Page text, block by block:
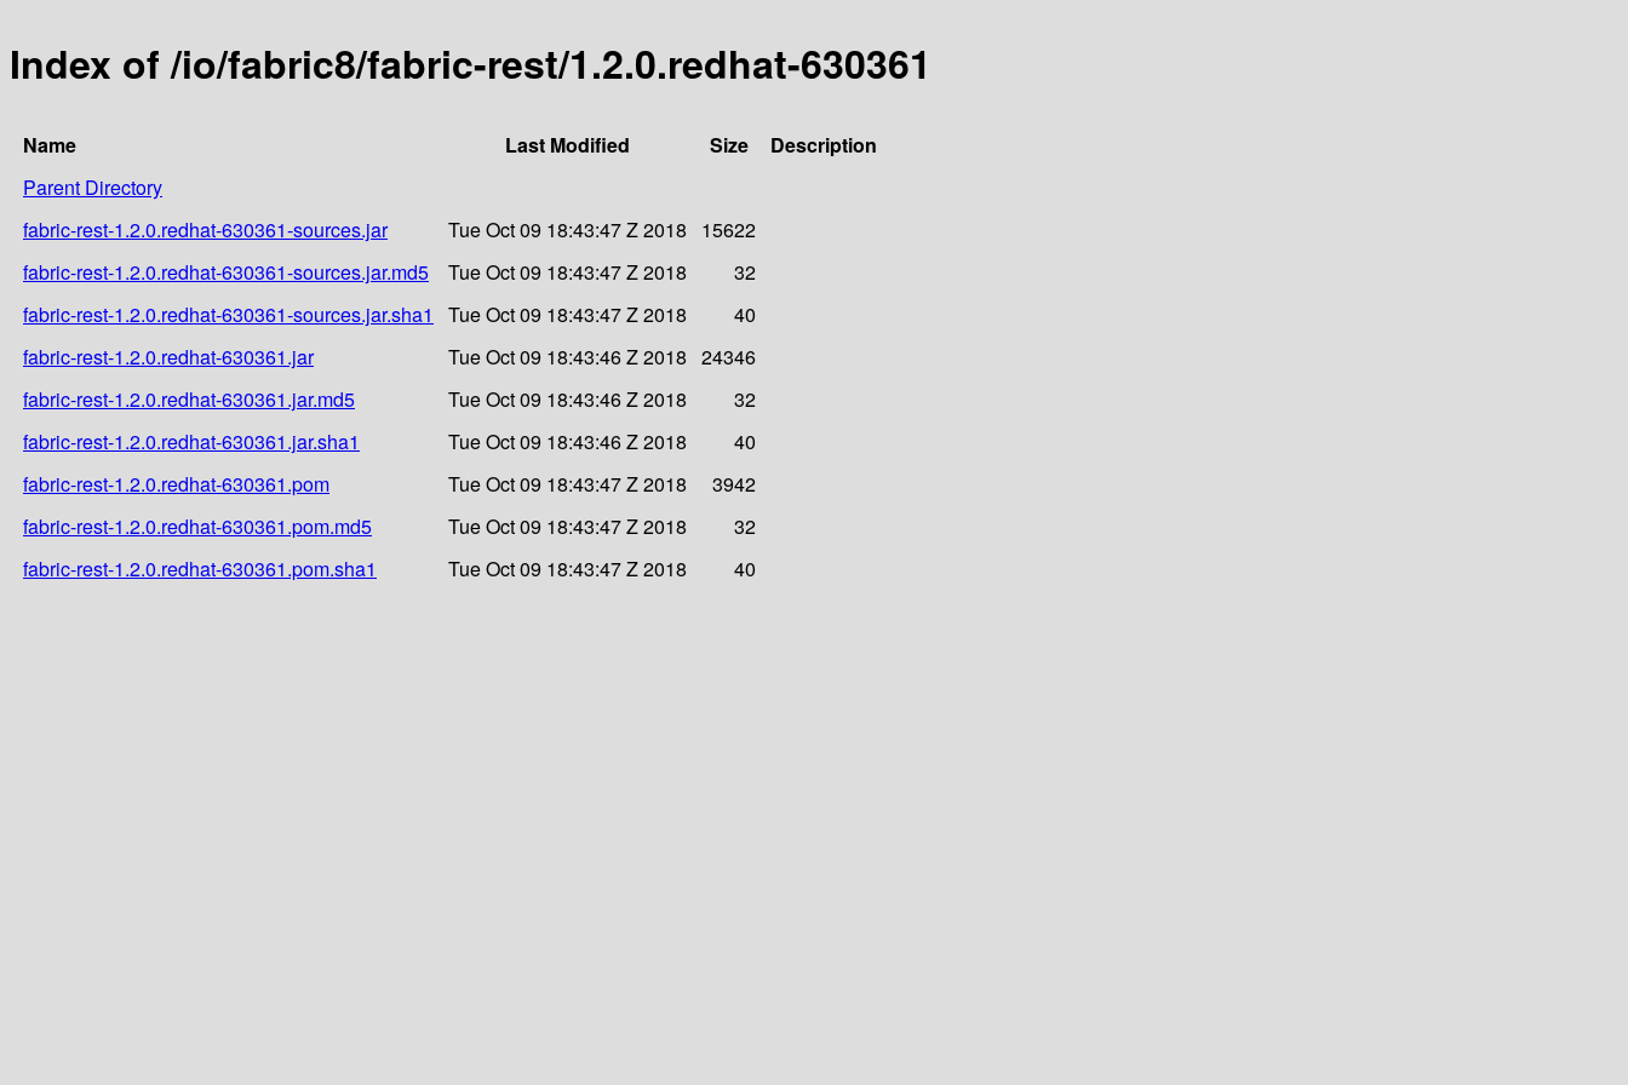
Index of /io/fabric8/fabric-rest/1.2.0.redhat-630361
Name Last Modified Size
Description
Parent Directory
fabric-rest-1.2.0.redhat-630361-sources.jar
Tue Oct 09 18:43:47 Z 2018
15622
fabric-rest-1.2.0.redhat-630361-sources.jar.md5
Tue Oct 09 18:43:47 Z 2018
32
fabric-rest-1.2.0.redhat-630361-sources.jar.sha1
Tue Oct 09 18:43:47 Z 2018
40
fabric-rest-1.2.0.redhat-630361.jar
Tue Oct 09 18:43:46 Z 2018 24346
fabric-rest-1.2.0.redhat-630361.jar.md5
Tue Oct 09 18:43:46 Z 2018
32
fabric-rest-1.2.0.redhat-630361.jar.sha1
Tue Oct 09 18:43:46 Z 2018
40
fabric-rest-1.2.0.redhat-630361.pom
Tue Oct 09 18:43:47 Z 2018
3942
fabric-rest-1.2.0.redhat-630361.pom.md5
Tue Oct 09 18:43:47 Z 2018
32
fabric-rest-1.2.0.redhat-630361.pom.sha1
Tue Oct 09 18:43:47 Z 2018 40